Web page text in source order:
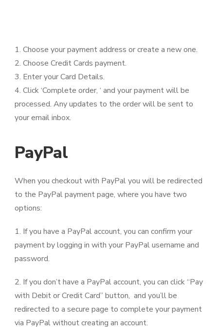
1. Choose your payment address or create a new one.
2. Choose Credit Cards payment.
3. Enter your Card Details.
4. Click ‘Complete order, ‘ and your payment will be
processed. Any updates to the order will be sent to
your email inbox.
PayPal
When you checkout with PayPal you will be redirected
to the PayPal payment page, where you have two
options:
1. If you have a PayPal account, you can confirm your
payment by logging in with your PayPal username and
password.
2. If you don’t have a PayPal account, you can click “Pay
with Debit or Credit Card” button, and you’ll be
redirected to a secure page to complete your payment
via PayPal without creating an account.